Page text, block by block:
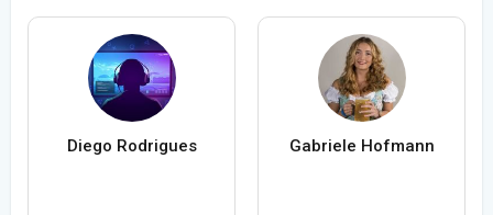
Diego Rodrigues Gabriele Hofmann